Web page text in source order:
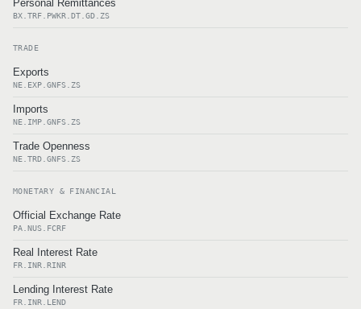
Personal Remittances
BX.TRF.PWKR.DT.GD.ZS
TRADE
Exports
NE.EXP.GNFS.ZS
Imports
NE.IMP.GNFS.ZS
Trade Openness
NE.TRD.GNFS.ZS
MONETARY & FINANCIAL
Official Exchange Rate
PA.NUS.FCRF
Real Interest Rate
FR.INR.RINR
Lending Interest Rate
FR.INR.LEND